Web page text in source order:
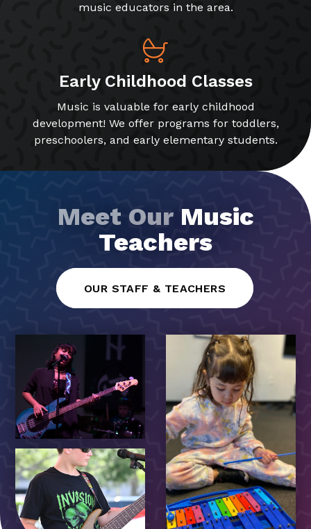
music educators in the area.
Early Childhood Classes
Music is valuable for early childhood
development! We offer programs for toddlers,
preschoolers, and early elementary students.
Meet Our Music
Teachers
OUR STAFF & TEACHERS